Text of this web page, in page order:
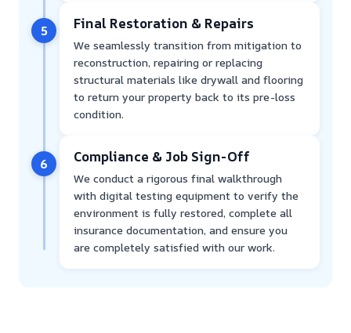
5 Final Restoration & Repairs
We seamlessly transition from mitigation to
reconstruction, repairing or replacing
structural materials like drywall and flooring
to return your property back to its pre-loss
condition.
6 Compliance & Job Sign-Off
We conduct a rigorous final walkthrough
with digital testing equipment to verify the
environment is fully restored, complete all
insurance documentation, and ensure you
are completely satisfied with our work.